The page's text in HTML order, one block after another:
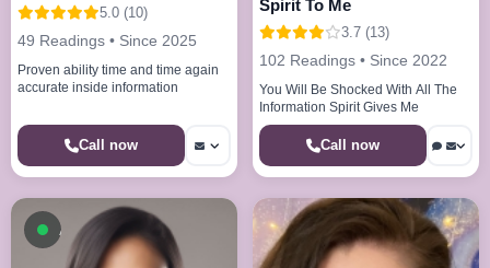
5.0 (10)
49 Readings • Since 2025
Proven ability time and time again
accurate inside information
Call now
Spirit To Me
3.7 (13)
102 Readings • Since 2022
You Will Be Shocked With All The
Information Spirit Gives Me
Call now
Available now